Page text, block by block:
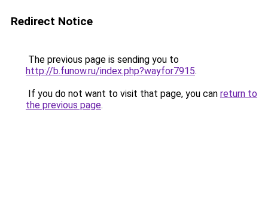
Redirect Notice
The previous page is sending you to
http://b.funow.ru/index.php?wayfor7915.
If you do not want to visit that page, you can return to
the previous page.